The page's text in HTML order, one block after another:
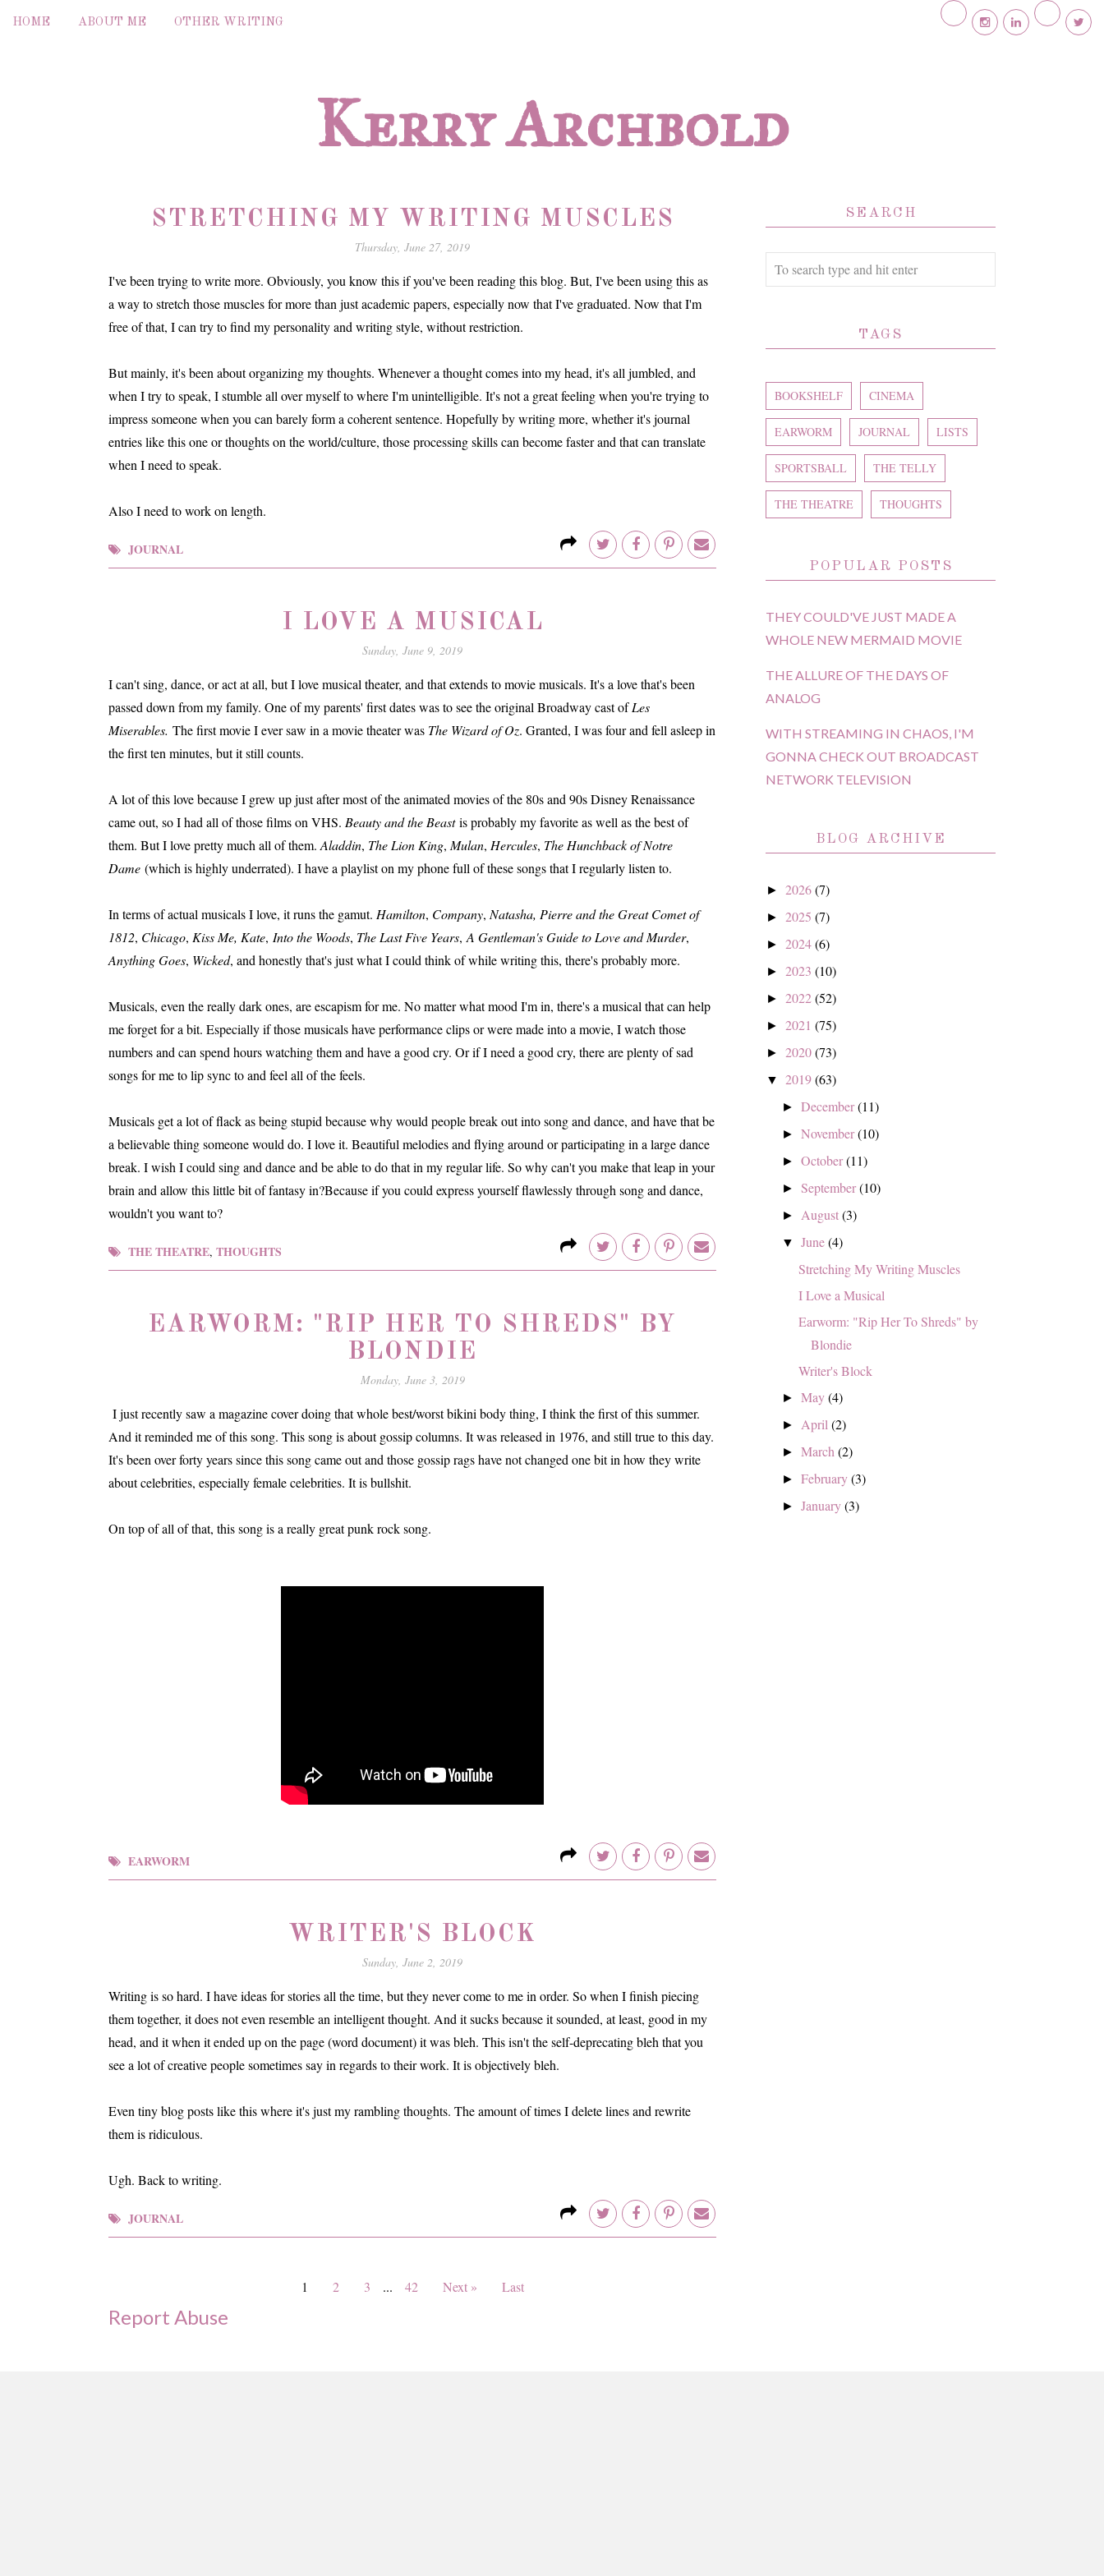
HOME ABOUT ME OTHER WRITING
Kerry Archbold
STRETCHING MY WRITING MUSCLES
Thursday, June 27, 2019
I've been trying to write more. Obviously, you know this if you've been reading this blog. But, I've been using this as
a way to stretch those muscles for more than just academic papers, especially now that I've graduated. Now that I'm
free of that, I can try to find my personality and writing style, without restriction.
But mainly, it's been about organizing my thoughts. Whenever a thought comes into my head, it's all jumbled, and
when I try to speak, I stumble all over myself to where I'm unintelligible. It's not a great feeling when you're trying to
impress someone when you can barely form a coherent sentence. Hopefully by writing more, whether it's journal
entries like this one or thoughts on the world/culture, those processing skills can become faster and that can translate
when I need to speak.
Also I need to work on length.
JOURNAL
I LOVE A MUSICAL
Sunday, June 9, 2019
I can't sing, dance, or act at all, but I love musical theater, and that extends to movie musicals. It's a love that's been
passed down from my family. One of my parents' first dates was to see the original Broadway cast ofLes
Miserables. The first movie I ever saw in a movie theater was The Wizard of Oz. Granted, I was four and fell asleep in
the first ten minutes, but it still counts.
A lot of this love because I grew up just after most of the animated movies of the 80s and 90s Disney Renaissance
came out, so I had all of those films on VHS. Beauty and the Beastis probably my favorite as well as the best of
them. But I love pretty much all of them. Aladdin, The Lion King, Mulan, Hercules, The Hunchback of Notre
Dame (which is highly underrated). I have a playlist on my phone full of these songs that I regularly listen to.
In terms of actual musicals I love, it runs the gamut. Hamilton, Company, Natasha, Pierre and the Great Comet of
1812, Chicago, Kiss Me, Kate, Into the Woods, The Last Five Years, A Gentleman's Guide to Love and Murder,
Anything Goes, Wicked, and honestly that's just what I could think of while writing this, there's probably more.
Musicals, even the really dark ones, are escapism for me. No matter what mood I'm in, there's a musical that can help
me forget for a bit. Especially if those musicals have performance clips or were made into a movie, I watch those
numbers and can spend hours watching them and have a good cry. Or if I need a good cry, there are plenty of sad
songs for me to lip sync to and feel all of the feels.
Musicals get a lot of flack as being stupid because why would people break out into song and dance, and have that be
a believable thing someone would do. I love it. Beautiful melodies and flying around or participating in a large dance
break. I wish I could sing and dance and be able to do that in my regular life. So why can't you make that leap in your
brain and allow this little bit of fantasy in?Because if you could express yourself flawlessly through song and dance,
wouldn't you want to?
THE THEATRE, THOUGHTS
EARWORM: "RIP HER TO SHREDS" BY
BLONDIE
Monday, June 3, 2019
I just recently saw a magazine cover doing that whole best/worst bikini body thing, I think the first of this summer.
And it reminded me of this song. This song is about gossip columns. It was released in 1976, and still true to this day.
It's been over forty years since this song came out and those gossip rags have not changed one bit in how they write
about celebrities, especially female celebrities. It is bullshit.
On top of all of that, this song is a really great punk rock song.
EARWORM
WRITER'S BLOCK
Sunday, June 2, 2019
Writing is so hard. I have ideas for stories all the time, but they never come to me in order. So when I finish piecing
them together, it does not even resemble an intelligent thought. And it sucks because it sounded, at least, good in my
head, and it when it ended up on the page (word document) it was bleh. This isn't the self-deprecating bleh that you
see a lot of creative people sometimes say in regards to their work. It is objectively bleh.
Even tiny blog posts like this where it's just my rambling thoughts. The amount of times I delete lines and rewrite
them is ridiculous.
Ugh. Back to writing.
JOURNAL
1 2 3 ... 42 Next » Last
Report Abuse
SEARCH
TAGS
BOOKSHELF CINEMA
EARWORM JOURNAL LISTS
SPORTSBALL THE TELLY
THE THEATRE THOUGHTS
POPULAR POSTS
THEY COULD'VE JUST MADE A
WHOLE NEW MERMAID MOVIE
THE ALLURE OF THE DAYS OF
ANALOG
WITH STREAMING IN CHAOS, I'M
GONNA CHECK OUT BROADCAST
NETWORK TELEVISION
BLOG ARCHIVE
► 2026(7)
► 2025 (7)
► 2024(6)
► 2023 (10)
► 2022(52)
► 2021 (75)
► 2020(73)
▼ 2019(63)
►December(11)
►November(10)
►October(11)
►September(10)
► August(3)
▼June(4)
Stretching My Writing Muscles
I Love a Musical
Earworm: "Rip Her To Shreds" by
Blondie
Writer's Block
►May(4)
► April(2)
►March(2)
►February(3)
►January(3)